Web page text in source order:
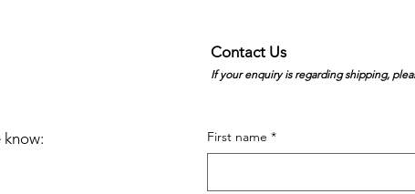
Contact Us
If your enquiry is regarding shipping,
know: First name *